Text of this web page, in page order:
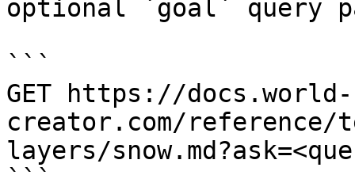
optional `goal` query
```
GET https://docs.world-
creator.com/
layers/
```